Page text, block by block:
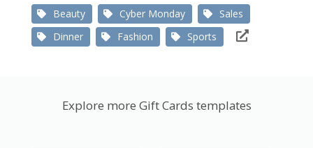
Beauty Cyber Monday
Sales
Dinner
Fashion Sports
Explore more Gift Cards templates